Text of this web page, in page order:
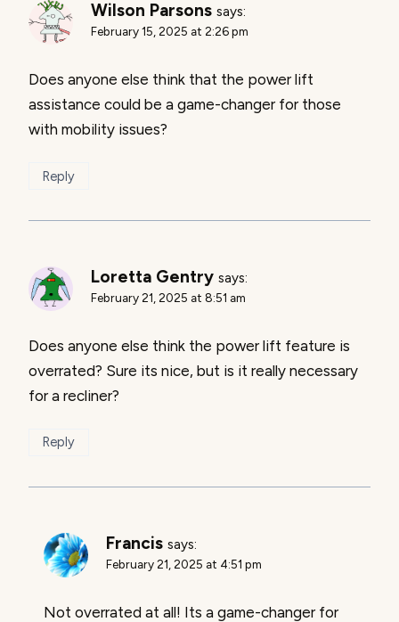
Wilson Parsons says:
February 15, 2025 at 2:26 pm
Does anyone else think that the power lift
assistance could be a game-changer for those
with mobility issues?
Reply
Loretta Gentry says:
February 21, 2025 at 8:51 am
Does anyone else think the power lift feature is
overrated? Sure its nice, but is it really necessary
for a recliner?
Reply
Francis says:
February 21, 2025 at 4:51 pm
Not overrated at all! Its a game-changer for